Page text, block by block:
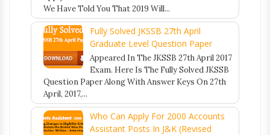
We Have Told You That 2019 Will...
Fully Solved JKSSB 27th April
Graduate Level Question Paper
Appeared In The JKSSB 27th April 2017
Exam. Here Is The Fully Solved JKSSB
Question Paper Along With Answer Keys On 27th
April, 2017,...
Who Can Apply For 2000 Accounts
Assistant Posts In J&K (Revised